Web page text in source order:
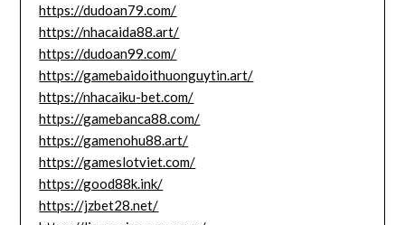
https://dudoan79.com/
https://nhacaida88.art/
https://dudoan99.com/
https://gamebaidoithuonguytin.art/
https://nhacaiku-bet.com/
https://gamebanca88.com/
https://gamenohu88.art/
https://gameslotviet.com/
https://good88k.ink/
https://jzbet28.net/